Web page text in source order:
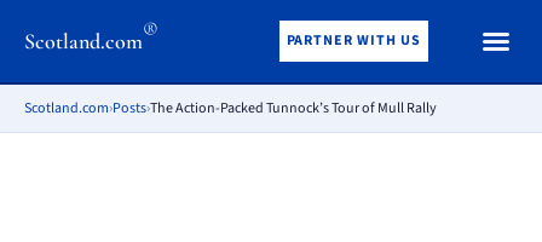
Scotland.com® PARTNER WITH US
Scotland.com›Posts›The Action-Packed Tunnock’s Tour of Mull Rally